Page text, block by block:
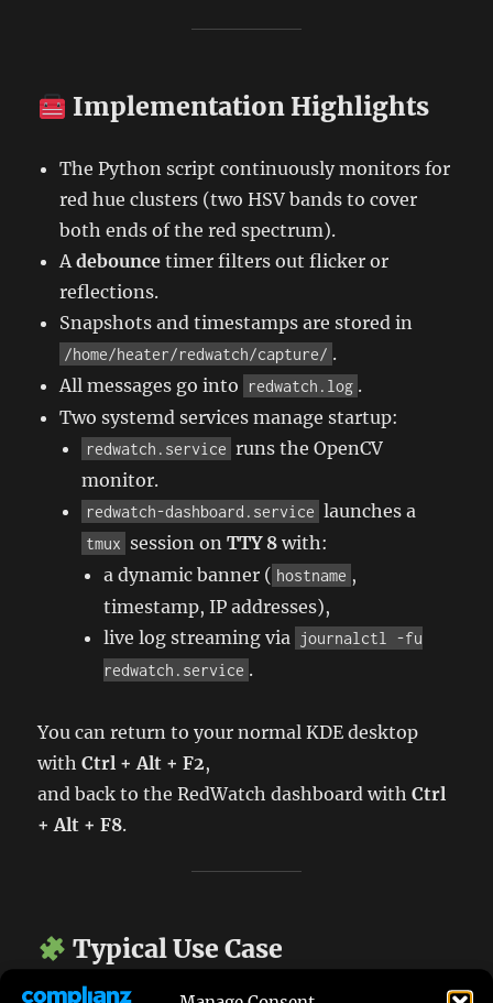
Implementation Highlights
The Python script continuously monitors for
red hue clusters (two HSV bands to cover
both ends of the red spectrum).
Adebounce timer filters out flicker or
reflections.
Snapshots and timestamps are stored in
/home/heater/redwatch/capture/ .
All messages go into
redwatch.log .
Two systemd services manage startup:
redwatch.service runs the OpenCV
monitor.
redwatch-dashboard.service launches a
tmux session onTTY 8 with:
a dynamic banner ( hostname ,
timestamp, IP addresses),
live log streaming via journalctl -fu
redwatch.service .
You can return to your normal KDE desktop
withCtrl + Alt + F2,
and back to the RedWatch dashboard withCtrl
+ Alt + F8.
Typical Use Case